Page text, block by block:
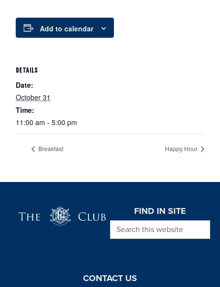
Add to calendar
DETAILS
Date:
October 31
Time:
11:00 am - 5:00 pm
Breakfast Happy Hour
FIND IN SITE
Search this website
CONTACT US